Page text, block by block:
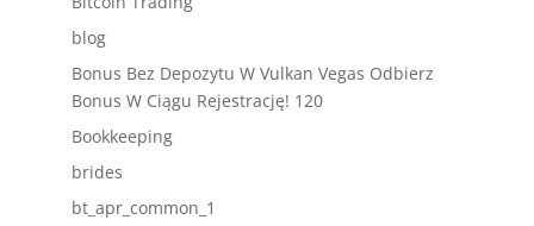
blog
Bonus Bez Depozytu W Vulkan Vegas Odbierz
Bonus W Ciągu Rejestrację! 120
Bookkeeping
brides
bt_apr_common_1